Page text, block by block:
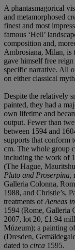
A phantasmagorical
and metamorphosed
finest and most
famous ‘Hell’
composition and,
Ambrosiana, Milan, is
gave himself free
specific narrative. All
on either classical
Despite the relatively
painted, they had a
own lifetime and
output. Fewer than
between 1594 and
supports that conform
cm. The whole group
including the work of
(The Hague,
Pluto and Proserpina,
Galleria Colonna,
1988, and Christie’s,
treatments ofAeneas
1594 (Rome, Galleria
2007, lot 20, £1.94
Múzeum); a painting
(Dresden,
dated to circa 1595.